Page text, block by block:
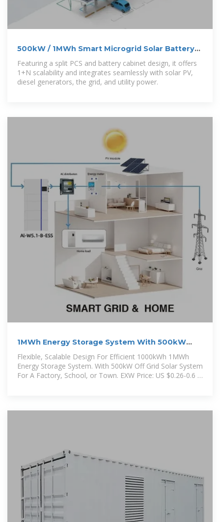
500kW / 1MWh Smart Microgrid Solar Battery
Storage System
Featuring a split PCS and battery cabinet design, it offers
1+N scalability and integrates seamlessly with solar PV,
diesel generators, the grid, and utility power.
1MWh Energy Storage System With 500kW
Solar
Flexible, Scalable Design For Efficient 1000kWh 1MWh
Energy Storage System. With 500kW Off Grid Solar System
For A Factory, School, or Town. EXW Price: US $0.26-0.6 /